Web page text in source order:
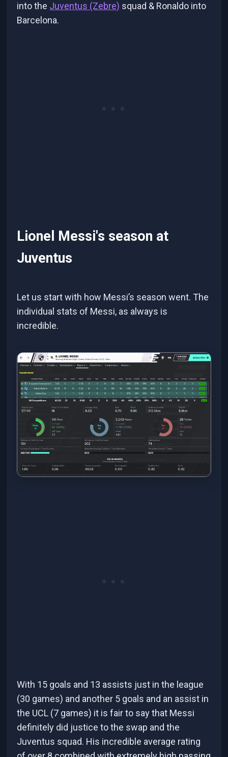
into the Juventus (Zebre) squad & Ronaldo into
Barcelona.
Lionel Messi's season at
Juventus
Let us start with how Messi’s season went. The
individual stats of Messi, as always is
incredible.
With 15 goals and 13 assists just in the league
(30 games) and another 5 goals and an assist in
the UCL (7 games) it is fair to say that Messi
definitely did justice to the swap and the
Juventus squad. His incredible average rating